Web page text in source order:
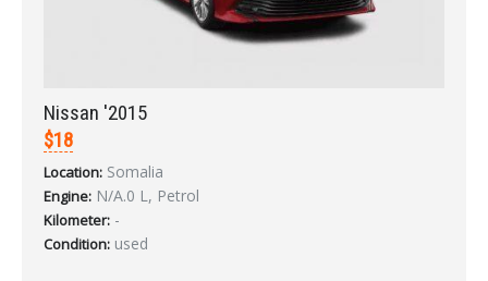
Nissan '2015
$18
Location: Somalia
Engine: N/A.0 L, Petrol
Kilometer: -
Condition: used